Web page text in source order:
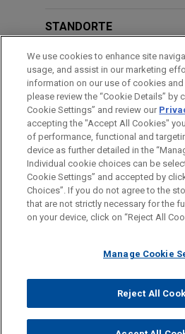
claims in significant
In an extensive 400+ page
by the English High Court after
Mr Justice Leech dismissed
claims advanced by
Solutions UK Limited
Stephen Hunt, against Jones
Curaçao International Bank
President Mr John Deuss.
CBD awarded
injunctive relief
documents and
proceedings
Jones Day represented
STANDORTE
AUSBILDUNG
ZUGELASSEN
Bitte beachten Sie vor dem
Die Informationen auf unserer
Gebrauch und stellen keine
dieser E-Mail ist nicht dazu
Mandatsverhältnis dar. Alles, was Sie
denn, wir haben zugestimmt, Sie zu
E-Mail versenden, bestätigen Sie,
gelesen und verstanden haben.
IMPRESSUM
PRIVACY
© 2026 Jones
We use cookies to enhance site
usage, and assist in our marketing
information on our use of cookies and
please review the “Cookie Details” by
Cookie Settings” and review our
accepting the "Accept All Cookies"
of performance, functional and
device as further detailed in the
Individual cookie choices can be
Cookie Settings” and accepted by
Choices”. If you do not agree to the
that are not strictly necessary for the
on your device, click on “Reject All
Manage Cookie
Reject All